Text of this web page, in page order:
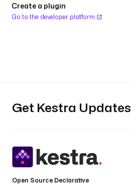
Create a plugin
Go to the developer platform
Get Kestra Updates
Open Source Declarative